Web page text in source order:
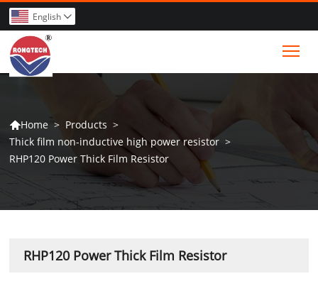
English 
Home > Products >
Thick film non-inductive high power resistor >
RHP120 Power Thick Film Resistor
RHP120 Power Thick Film Resistor